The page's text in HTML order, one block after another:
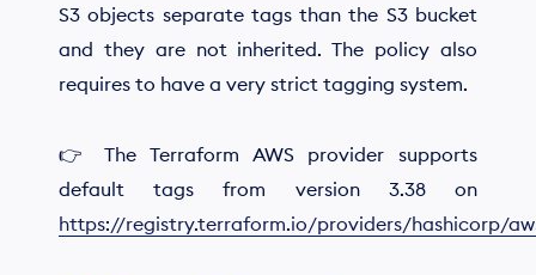
S3 objects separate tags than the S3 bucket
and they are not inherited. The policy also
requires to have a very strict tagging system.
👉 The Terraform AWS provider supports
default tags from version 3.38 on
https://registry.terraform.io/providers/hashicorp/